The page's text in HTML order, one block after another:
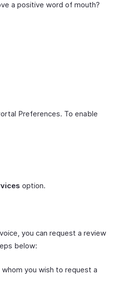
a positive word of mouth?
Preferences. To enable
option.
you can request a review
below:
you wish to request a